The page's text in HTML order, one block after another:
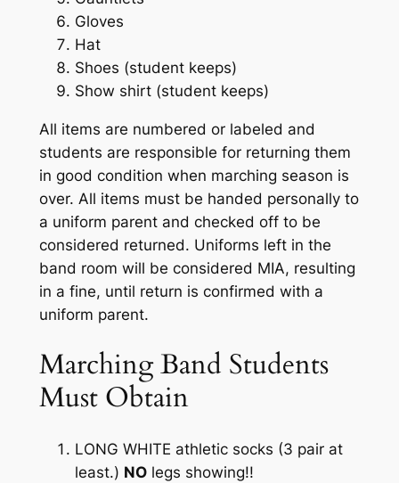
Gloves
Hat
Shoes (student keeps)
Show shirt (student keeps)
All items are numbered or labeled and
students are responsible for returning them
in good condition when marching season is
over. All items must be handed personally to
a uniform parent and checked off to be
considered returned. Uniforms left in the
band room will be considered MIA, resulting
in a fine, until return is confirmed with a
uniform parent.
Marching Band Students
Must Obtain
LONG WHITE athletic socks (3 pair at
least.) NOlegs showing!!